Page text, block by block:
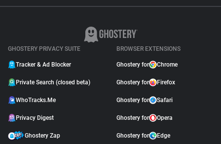
GHOSTERY PRIVACY SUITE
Tracker & Ad Blocker
Private Search (closed beta)
WhoTracks.Me
Privacy Digest
Ghostery Zap
BROWSER EXTENSIONS
Ghostery for Chrome
Ghostery for Firefox
Ghostery for Safari
Ghostery for Opera
Ghostery for Edge